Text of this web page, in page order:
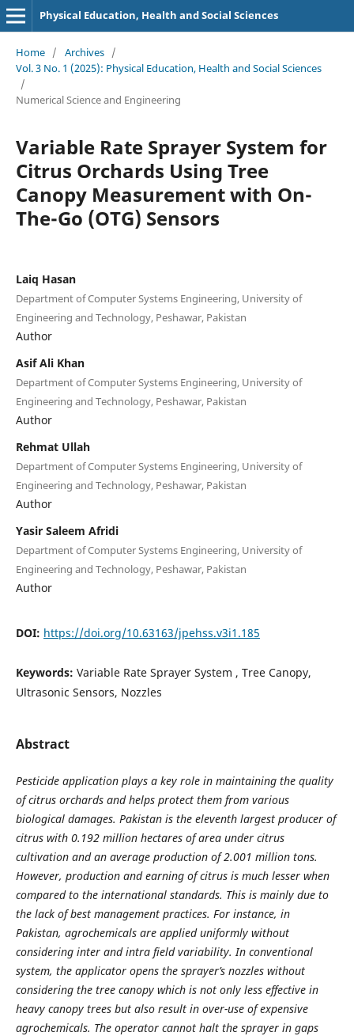
Physical Education, Health and Social Sciences
Home / Archives /
Vol. 3 No. 1 (2025): Physical Education, Health and Social Sciences
/
Numerical Science and Engineering
Variable Rate Sprayer System for
Citrus Orchards Using Tree
Canopy Measurement with On-
The-Go (OTG) Sensors
Laiq Hasan
Department of Computer Systems Engineering, University of
Engineering and Technology, Peshawar, Pakistan
Author
Asif Ali Khan
Department of Computer Systems Engineering, University of
Engineering and Technology, Peshawar, Pakistan
Author
Rehmat Ullah
Department of Computer Systems Engineering, University of
Engineering and Technology, Peshawar, Pakistan
Author
Yasir Saleem Afridi
Department of Computer Systems Engineering, University of
Engineering and Technology, Peshawar, Pakistan
Author
DOI: https://doi.org/10.63163/jpehss.v3i1.185
Keywords: Variable Rate Sprayer System , Tree Canopy,
Ultrasonic Sensors, Nozzles
Abstract
Pesticide application plays a key role in maintaining the quality
of citrus orchards and helps protect them from various
biological damages. Pakistan is the eleventh largest producer of
citrus with 0.192 million hectares of area under citrus
cultivation and an average production of 2.001 million tons.
However, production and earning of citrus is much lesser when
compared to the international standards. This is mainly due to
the lack of best management practices. For instance, in
Pakistan, agrochemicals are applied uniformly without
considering inter and intra field variability. In conventional
system, the applicator opens the sprayer’s nozzles without
considering the tree canopy which is not only less effective in
heavy canopy trees but also result in over-use of expensive
agrochemicals. The operator cannot halt the sprayer in gaps